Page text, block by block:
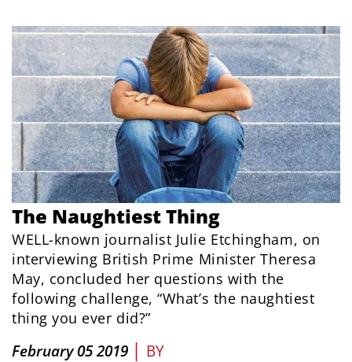
The Naughtiest Thing
WELL-known journalist Julie Etchingham, on
interviewing British Prime Minister Theresa
May, concluded her questions with the
following challenge, “What’s the naughtiest
thing you ever did?”
February 05 2019 | BY